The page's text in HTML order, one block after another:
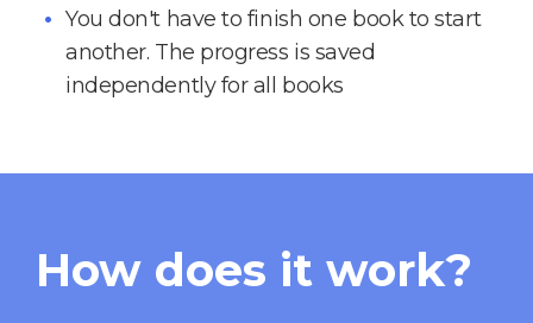
You don't have to finish one book to start
another. The progress is saved
independently for all books
How does it work?